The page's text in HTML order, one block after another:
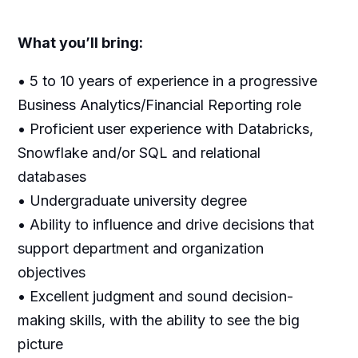
What you’ll bring:
• 5 to 10 years of experience in a progressive
Business Analytics/Financial Reporting role
• Proficient user experience with Databricks,
Snowflake and/or SQL and relational
databases
• Undergraduate university degree
• Ability to influence and drive decisions that
support department and organization
objectives
• Excellent judgment and sound decision-
making skills, with the ability to see the big
picture